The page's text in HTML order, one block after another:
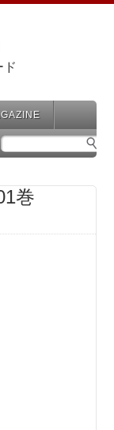
ド
巻